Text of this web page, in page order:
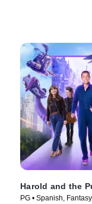
Harold and the
PG • Spanish,